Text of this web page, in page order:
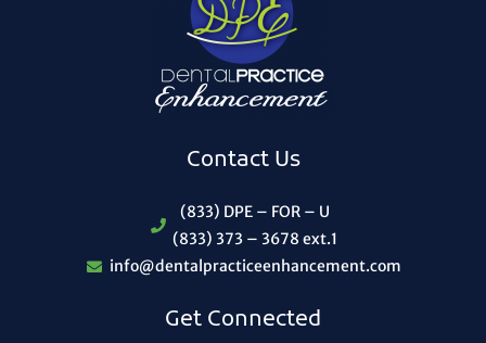
Contact Us
(833) DPE – FOR – U
(833) 373 – 3678 ext.1
info@dentalpracticeenhancement.com
Get Connected